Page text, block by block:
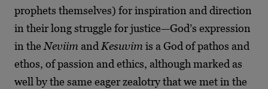
prophets themselves) for inspiration and direction
in their long struggle for justice—God’s expression
in theNeviim andKesuvim is a God of pathos and
ethos, of passion and ethics, although marked as
well by the same eager zealotry that we met in the